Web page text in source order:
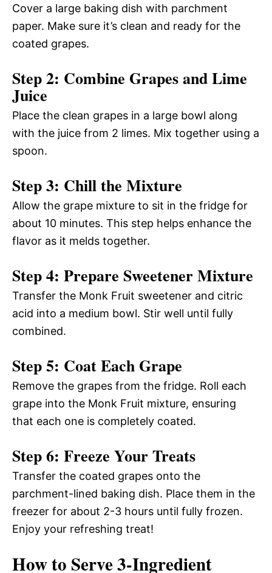
Cover a large baking dish with parchment
paper. Make sure it’s clean and ready for the
coated grapes.
Step 2: Combine Grapes and Lime
Juice
Place the clean grapes in a large bowl along
with the juice from 2 limes. Mix together using a
spoon.
Step 3: Chill the Mixture
Allow the grape mixture to sit in the fridge for
about 10 minutes. This step helps enhance the
flavor as it melds together.
Step 4: Prepare Sweetener Mixture
Transfer the Monk Fruit sweetener and citric
acid into a medium bowl. Stir well until fully
combined.
Step 5: Coat Each Grape
Remove the grapes from the fridge. Roll each
grape into the Monk Fruit mixture, ensuring
that each one is completely coated.
Step 6: Freeze Your Treats
Transfer the coated grapes onto the
parchment-lined baking dish. Place them in the
freezer for about 2-3 hours until fully frozen.
Enjoy your refreshing treat!
How to Serve 3-Ingredient